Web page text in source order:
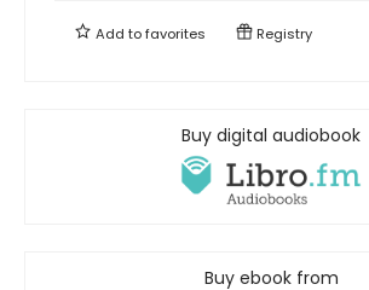
Add tofavorites Registry
Buy digital audiobook
Buy ebook from